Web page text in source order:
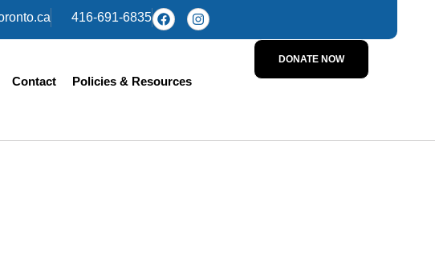
416-691-6835
Contact Policies & Resources
DONATE NOW